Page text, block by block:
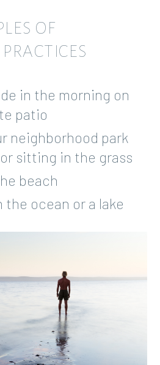
OF
in the morning on
patio
neighborhood park
sitting in the grass
beach
the ocean or a lake